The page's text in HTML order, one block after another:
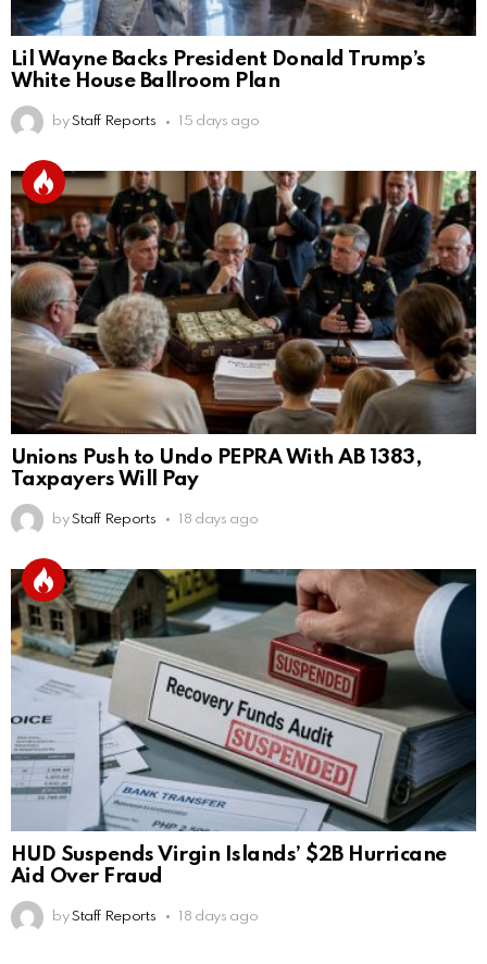
Lil Wayne Backs President Donald Trump’s
White House Ballroom Plan
by Staff Reports 15 days ago
Unions Push to Undo PEPRA With AB 1383,
Taxpayers Will Pay
by Staff Reports 18 days ago
HUD Suspends Virgin Islands’ $2B Hurricane
Aid Over Fraud
by Staff Reports 18 days ago